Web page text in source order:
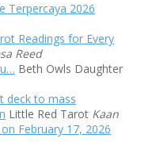
Terpercaya 2026
Readings for Every
Reed
Beth Owls Daughter
deck to mass
Little Red Tarot Kaan
February 17, 2026